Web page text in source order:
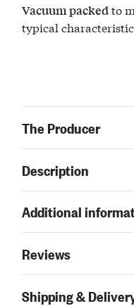
Vacuum packedto
typical
The Producer
Description
Additional
Reviews
Shipping &